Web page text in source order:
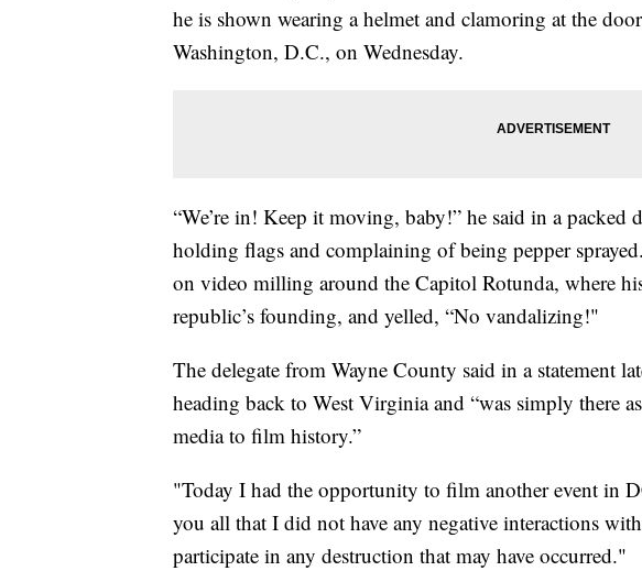
he is shown wearing a helmet and clamoring at the
Washington, D.C., on Wednesday.
“We’re in! Keep it moving, baby!” he said in a
holding flags and complaining of being pepper
on video milling around the Capitol Rotunda, where
republic’s founding, and yelled, “No vandalizing!"
The delegate from Wayne County said in a statement
heading back to West Virginia and “was simply there
media to film history.”
"Today I had the opportunity to film another event in
you all that I did not have any negative interactions
participate in any destruction that may have occurred."